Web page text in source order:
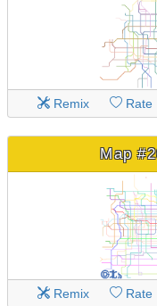
Remix Rate
Map
Remix Rate